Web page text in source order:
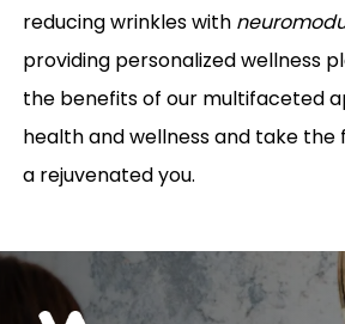
reducing wrinkles with
providing personalized wellness
the benefits of our multifaceted
health and wellness and take
a rejuvenated you.